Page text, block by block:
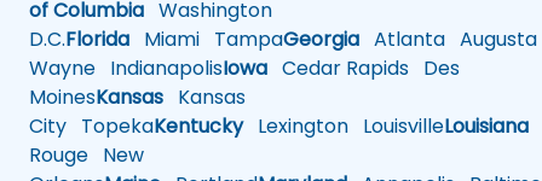
of Columbia Washington
D.C.Florida Miami TampaGeorgia Atlanta Augusta
Wayne IndianapolisIowa Cedar Rapids Des
MoinesKansas Kansas
City TopekaKentuckyLexington LouisvilleLouisiana
Rouge New